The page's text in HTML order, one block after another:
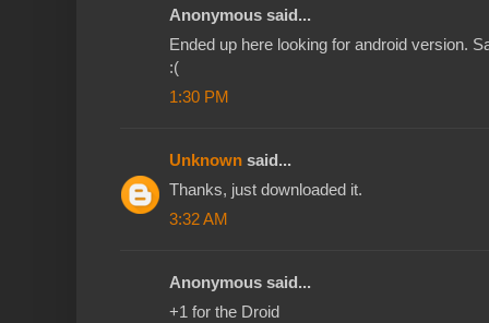
Anonymous said...
Ended up here looking for android version.
:(
1:30 PM
Unknown said...
Thanks, just downloaded it.
3:32 AM
Anonymous said...
+1 for the Droid